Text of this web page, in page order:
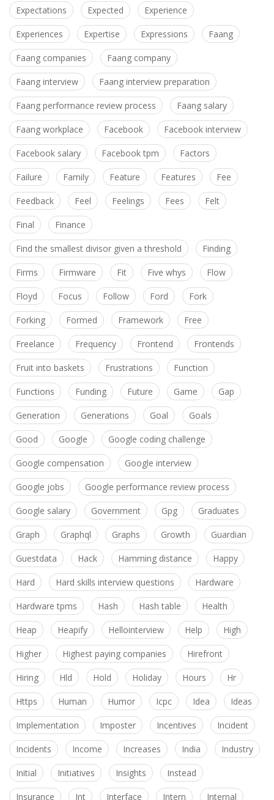
Expectations Expected Experience
Experiences Expertise Expressions Faang
Faang companies Faang company
Faang interview Faang interview preparation
Faang performance review process Faang salary
Faang workplace Facebook Facebook interview
Facebook salary Facebook tpm Factors
Failure Family Feature Features Fee
Feedback Feel Feelings Fees Felt
Final Finance
Find the smallest divisor given a threshold Finding
Firms Firmware Fit Five whys Flow
Floyd Focus Follow Ford Fork
Forking Formed Framework Free
Freelance Frequency Frontend Frontends
Fruit into baskets Frustrations Function
Functions Funding Future Game Gap
Generation Generations Goal Goals
Good Google Google coding challenge
Google compensation Google interview
Google jobs Google performance review process
Google salary Government Gpg Graduates
Graph Graphql Graphs Growth Guardian
Guestdata Hack Hamming distance Happy
Hard Hard skills interview questions Hardware
Hardware tpms Hash Hash table Health
Heap Heapify Hellointerview Help High
Higher Highest paying companies Hirefront
Hiring Hld Hold Holiday Hours Hr
Https Human Humor Icpc Idea Ideas
Implementation Imposter Incentives Incident
Incidents Income Increases India Industry
Initial Initiatives Insights Instead
Insurance Int Interface Intern Internal